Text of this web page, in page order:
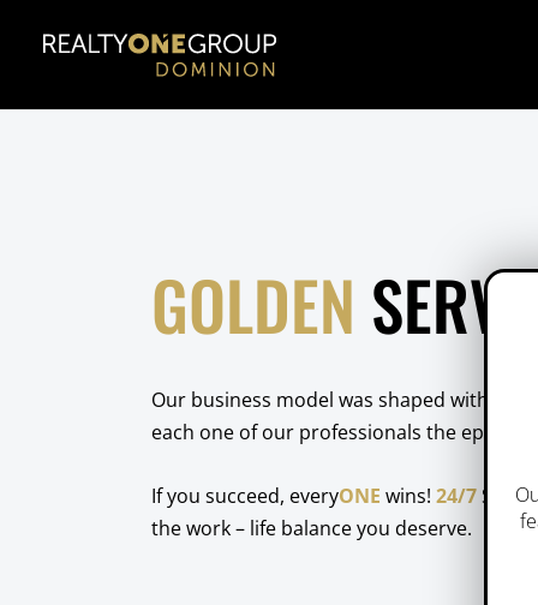
GOLDEN
Our business model was shaped with a
each one of our professionals the
If you succeed, everyONE wins! 24/7
the work – life balance you deserve.